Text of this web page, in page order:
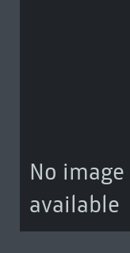
No image
available